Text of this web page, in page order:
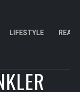
LIFESTYLE REAL